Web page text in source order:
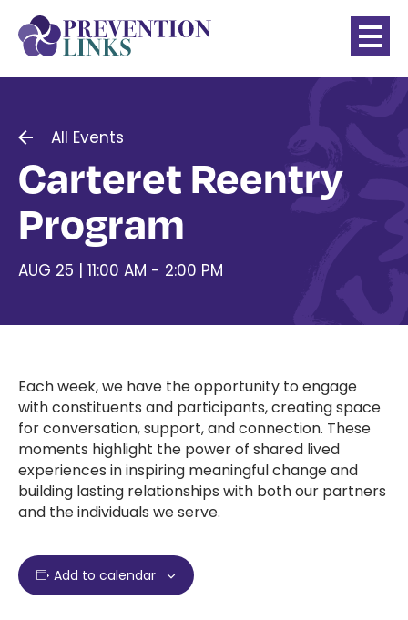
All Events
Carteret Reentry
Program
AUG 25 | 11:00 AM - 2:00 PM
Each week, we have the opportunity to engage
with constituents and participants, creating space
for conversation, support, and connection. These
moments highlight the power of shared lived
experiences in inspiring meaningful change and
building lasting relationships with both our partners
and the individuals we serve.
Add to calendar